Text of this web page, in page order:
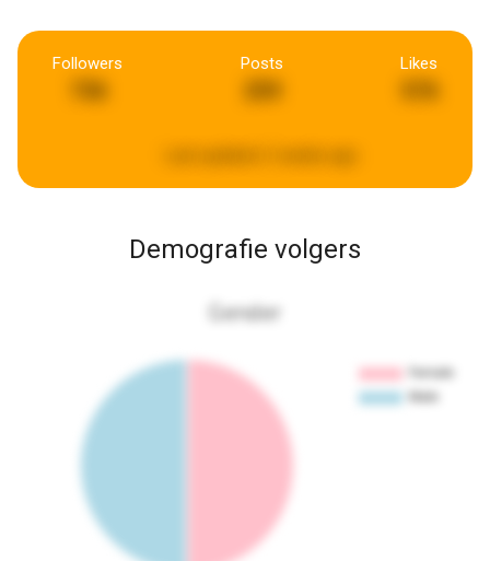
Followers Posts Likes
Demografie volgers
Gender